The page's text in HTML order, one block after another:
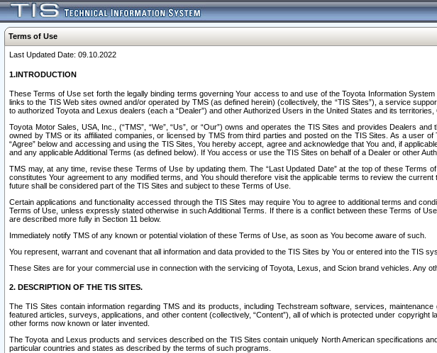
Terms of Use
Last Updated Date: 09.10.2022
1.INTRODUCTION
These Terms of Use set forth the legally binding terms governing Your access to and use of the Toyota Information
links to the TIS Web sites owned and/or operated by TMS (as defined herein) (collectively, the “TIS Sites”), a service
to authorized Toyota and Lexus dealers (each a “Dealer”) and other Authorized Users in the United States and its territories,
Toyota Motor Sales, USA, Inc., (“TMS”, “We”, “Us”, or “Our”) owns and operates the TIS Sites and provides Dealers
owned by TMS or its affiliated companies, or licensed by TMS from third parties and posted on the TIS Sites. As a user
“Agree” below and accessing and using the TIS Sites, You hereby accept, agree and acknowledge that You and, if
and any applicable Additional Terms (as defined below). If You access or use the TIS Sites on behalf of a Dealer or other
TMS may, at any time, revise these Terms of Use by updating them. The “Last Updated Date” at the top of these Terms
constitutes Your agreement to any modified terms, and You should therefore visit the applicable terms to review the
future shall be considered part of the TIS Sites and subject to these Terms of Use.
Certain applications and functionality accessed through the TIS Sites may require You to agree to additional terms and
Terms of Use, unless expressly stated otherwise in such Additional Terms. If there is a conflict between these Terms of
are described more fully in Section 11 below.
Immediately notify TMS of any known or potential violation of these Terms of Use, as soon as You become aware of such.
You represent, warrant and covenant that all information and data provided to the TIS Sites by You or entered into the TIS
These Sites are for your commercial use in connection with the servicing of Toyota, Lexus, and Scion brand vehicles. Any
2. DESCRIPTION OF THE TIS SITES.
The TIS Sites contain information regarding TMS and its products, including Techstream software, services,
featured articles, surveys, applications, and other content (collectively, “Content”), all of which is protected under
other forms now known or later invented.
The Toyota and Lexus products and services described on the TIS Sites contain uniquely North American specifications
particular countries and states as described by the terms of such programs.